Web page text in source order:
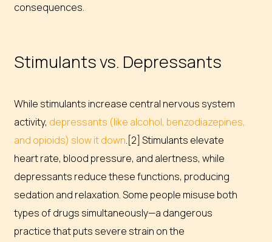
consequences.
Stimulants vs. Depressants
While stimulants increase central nervous system
activity, depressants (like alcohol, benzodiazepines,
and opioids) slow it down.[2] Stimulants elevate
heart rate, blood pressure, and alertness, while
depressants reduce these functions, producing
sedation and relaxation. Some people misuse both
types of drugs simultaneously—a dangerous
practice that puts severe strain on the